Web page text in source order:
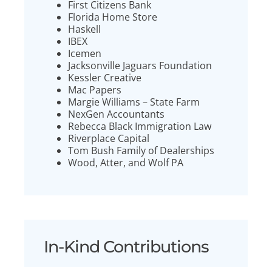
First Citizens Bank
Florida Home Store
Haskell
IBEX
Icemen
Jacksonville Jaguars Foundation
Kessler Creative
Mac Papers
Margie Williams – State Farm
NexGen Accountants
Rebecca Black Immigration Law
Riverplace Capital
Tom Bush Family of Dealerships
Wood, Atter, and Wolf PA
In-Kind Contributions